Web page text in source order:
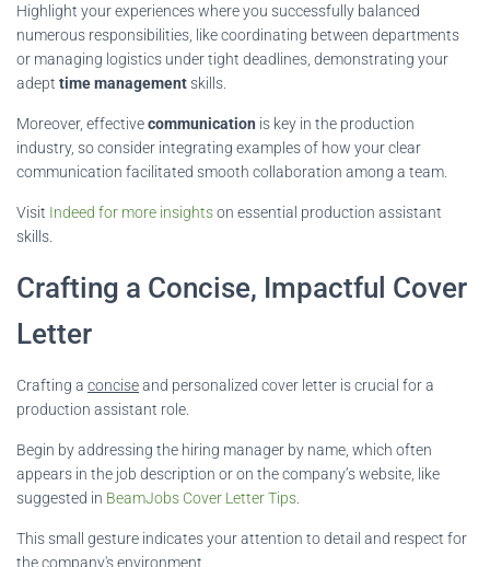
Highlight your experiences where you successfully balanced
numerous responsibilities, like coordinating between departments
or managing logistics under tight deadlines, demonstrating your
adept time managementskills.
Moreover, effectivecommunication is key in the production
industry, so consider integrating examples of how your clear
communication facilitated smooth collaboration among a team.
Visit Indeed for more insightson essential production assistant
skills.
Crafting a Concise, Impactful Cover
Letter
Crafting a conciseand personalized cover letter is crucial for a
production assistant role.
Begin by addressing the hiring manager by name, which often
appears in the job description or on the company’s website, like
suggested in BeamJobs Cover Letter Tips
This small gesture indicates your attention to detail and respect for
the company's environment.